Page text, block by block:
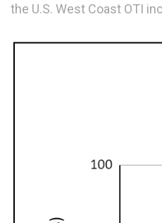
the U.S. West Coast OTI